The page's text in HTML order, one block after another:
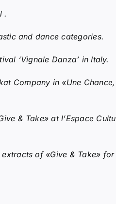
.
and dance categories.
‘Vignale Danza’ in Italy.
Company in «Une
& Take» at l’Espace
of «Give & Take»